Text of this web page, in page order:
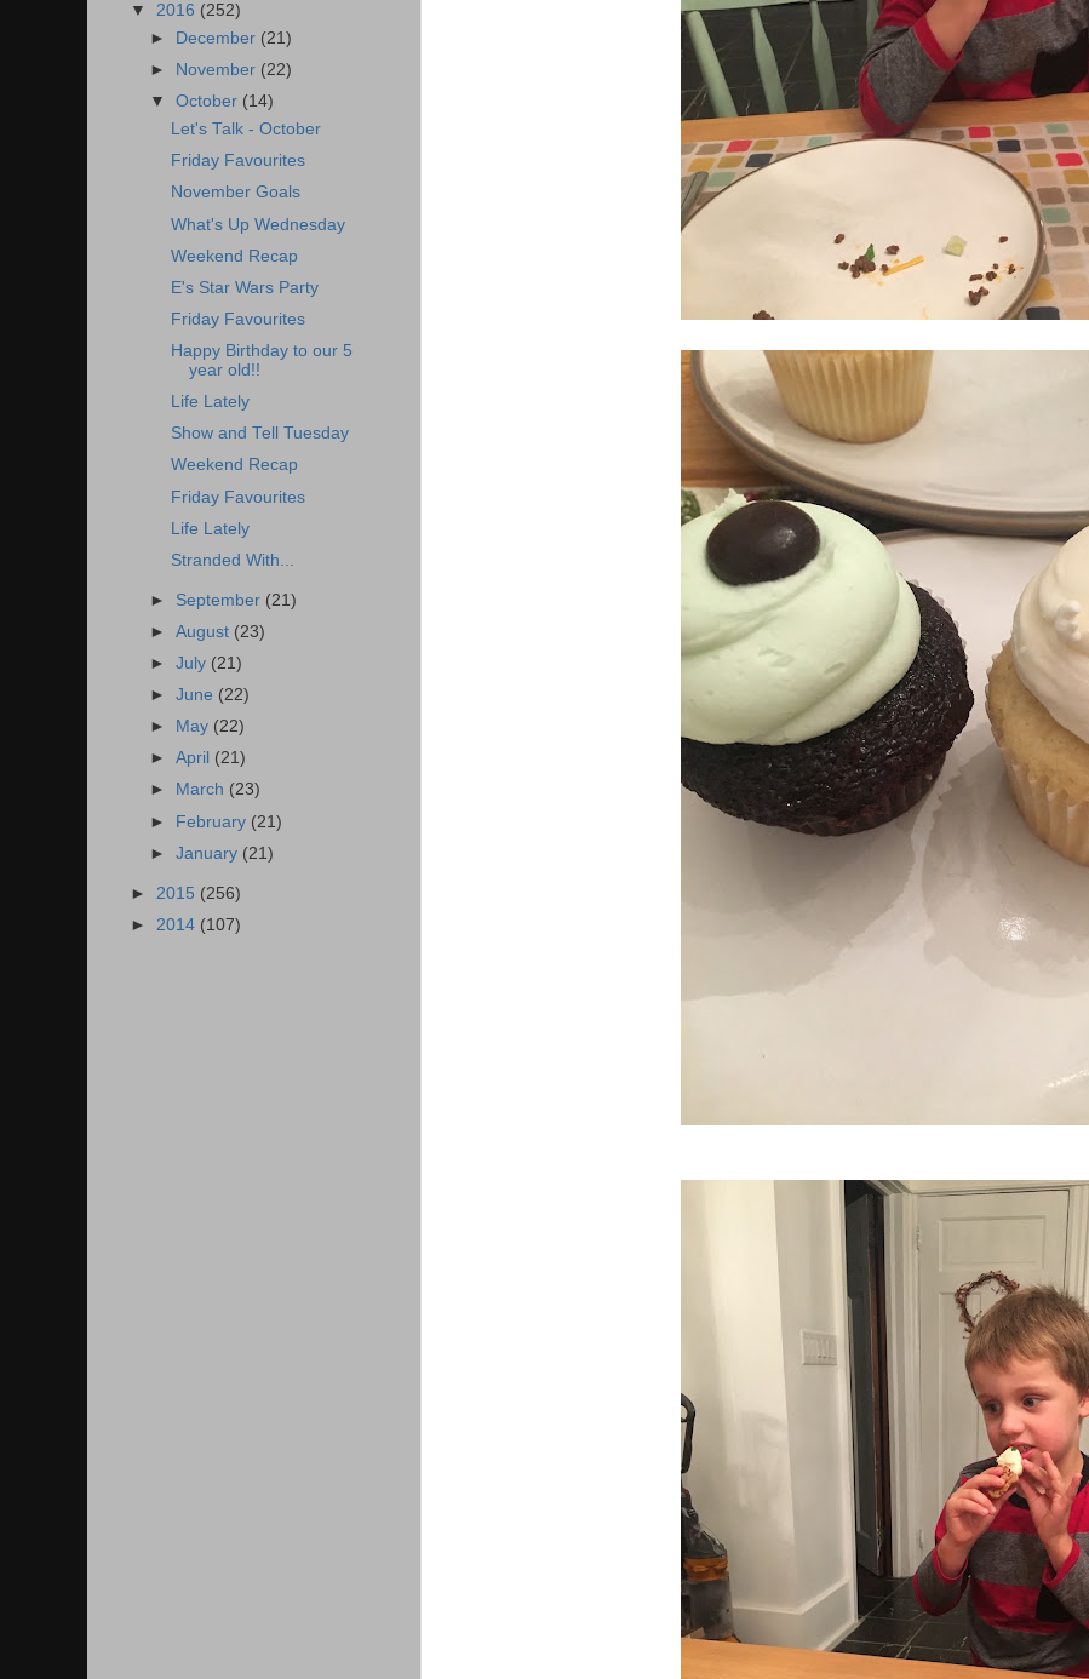
▼ 2016 (252)
►
December (21)
►
November (22)
▼October (14)
Let's Talk - October
Friday Favourites
November Goals
What's Up Wednesday
Weekend Recap
E's Star Wars Party
Friday Favourites
Happy Birthday to our 5
year old!!
Life Lately
Show and Tell Tuesday
Weekend Recap
Friday Favourites
Life Lately
Stranded With...
► September (21)
►August (23)
►July (21)
►June (22)
►
May (22)
►April (21)
►
March (23)
► February (21)
►January (21)
► 2015 (256)
► 2014 (107)